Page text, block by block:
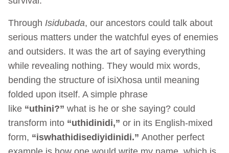
Through Isidubada, our ancestors could talk about
serious matters under the watchful eyes of enemies
and outsiders. It was the art of saying everything
while revealing nothing. They would mix words,
bending the structure of isiXhosa until meaning
folded upon itself. A simple phrase
like “uthini?” what is he or she saying? could
transform into “uthidinidi,” or in its English-mixed
form, “iswhathidisediyidinidi.” Another perfect